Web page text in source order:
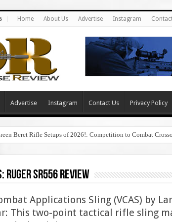
Home About Us Advertise Instagram
Advertise Instagram Contact Us Privacy Policy
Beret Rifle Setups of 2026!: Competition to Combat
ruger sr556 review
Applications Sling (VCAS) by
This two-point tactical rifle sling